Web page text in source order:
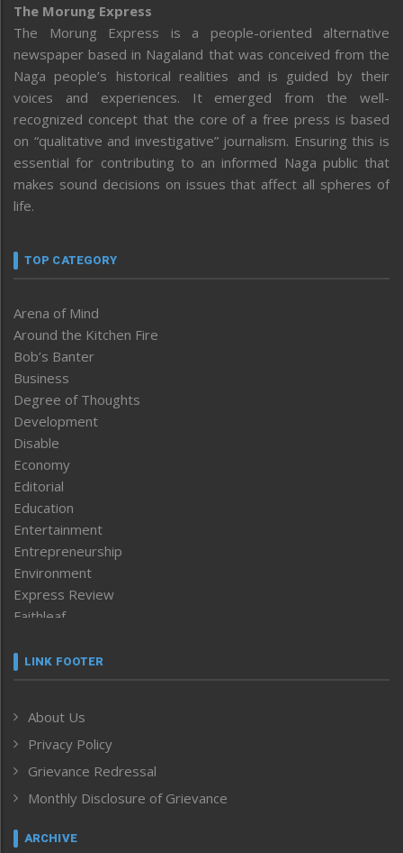
The Morung Express
The Morung Express is a people-oriented alternative
newspaper based in Nagaland that was conceived from the
Naga people’s historical realities and is guided by their
voices and experiences. It emerged from the well-
recognized concept that the core of a free press is based
on “qualitative and investigative” journalism. Ensuring this is
essential for contributing to an informed Naga public that
makes sound decisions on issues that affect all spheres of
life.
TOP CATEGORY
Arena of Mind
Around the Kitchen Fire
Bob’s Banter
Business
Degree of Thoughts
Development
Disable
Economy
Editorial
Education
Entertainment
Entrepreneurship
Environment
Express Review
Faithleaf
Frontpage
Human Rights
ICAR
India
Inventing the Future
Law and order
LINK FOOTER
About Us
Privacy Policy
Grievance Redressal
Monthly Disclosure of Grievance
ARCHIVE